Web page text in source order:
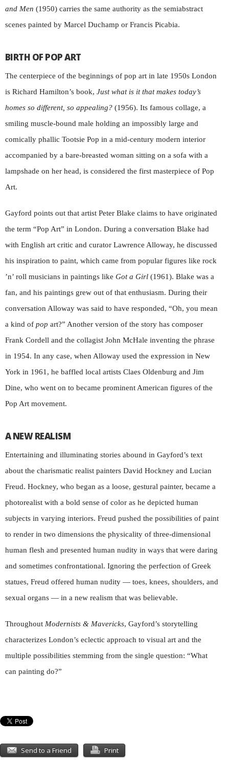
and Men (1950) carries the same authority as the semiabstract
scenes painted by Marcel Duchamp or Francis Picabia.
BIRTH OF POP ART
The centerpiece of the beginnings of pop art in late 1950s London
is Richard Hamilton’s book, Just what is it that makes today’s
homes so different, so appealing? (1956). Its famous collage, a
smiling muscle-bound male holding an impossibly large and
comically phallic Tootsie Pop in a mid-century modern interior
accompanied by a bare-breasted woman sitting on a sofa with a
lampshade on her head, is considered the first masterpiece of Pop
Art.
Gayford points out that artist Peter Blake claims to have originated
the term “Pop Art” in London. During a conversation Blake had
with English art critic and curator Lawrence Alloway, he discussed
his inspiration to paint, which came from popular figures like rock
’n’ roll musicians in paintings like Got a Girl (1961). Blake was a
fan, and his paintings grew out of that enthusiasm. During their
conversation Alloway was said to have responded, “Oh, you mean
a kind of pop art?” Another version of the story has composer
Frank Cordell and the collagist John McHale inventing the phrase
in 1954. In any case, when Alloway used the expression in New
York in 1961, he baffled local artists Claes Oldenburg and Jim
Dine, who went on to became prominent American figures of the
Pop Art movement.
A NEW REALISM
Entertaining and illuminating stories abound in Gayford’s text
about the charismatic realist painters David Hockney and Lucian
Freud. Hockney, who began as a loose, gestural painter, became a
photorealist with a bold sense of color as he depicted human
subjects in varying interiors. Freud pushed the possibilities of paint
to render in two dimensions the physicality of three-dimensional
human flesh and presented human nudity in ways that were daring
and sometimes confrontational. Ignoring the perfection of Greek
statues, Freud offered human nudity — toes, knees, shoulders, and
sexual organs — in a new realism that was believable.
Throughout Modernists & Mavericks, Gayford’s storytelling
characterizes London’s eclectic approach to visual art and the
multiple possibilities stemming from the single question: “What
can painting do?”
Send to a Friend Print